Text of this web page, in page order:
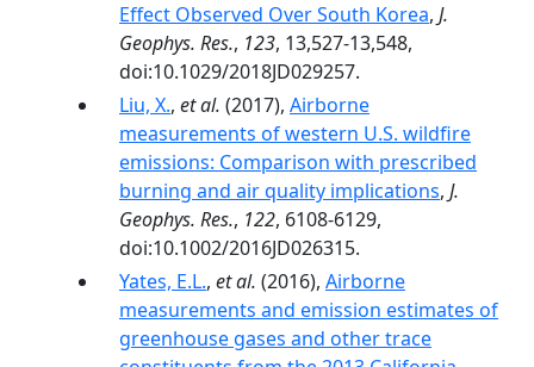
Effect Observed Over South Korea, J.
Geophys. Res., 123, 13,527-13,548,
doi:10.1029/2018JD029257.
Liu, X., et al. (2017), Airborne
measurements of western U.S. wildfire
emissions: Comparison with prescribed
burning and air quality implications, J.
Geophys. Res., 122, 6108-6129,
doi:10.1002/2016JD026315.
Yates, E.L., et al. (2016), Airborne
measurements and emission estimates of
greenhouse gases and other trace